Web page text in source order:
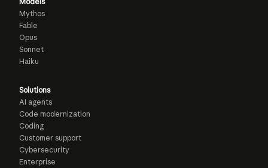
Mythos
Fable
Opus
Sonnet
Haiku
Solutions
AI agents
Code modernization
Coding
Customer support
Cybersecurity
Enterprise